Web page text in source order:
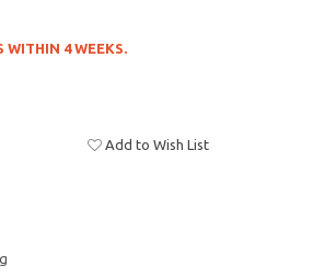
WITHIN 4 WEEKS.
Add to Wish List